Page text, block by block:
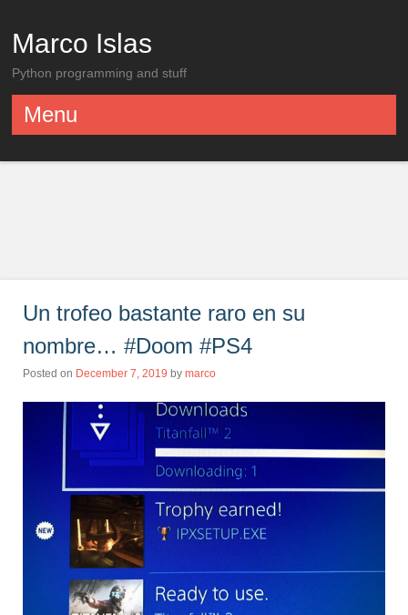
Marco Islas
Python programming and stuff
Menu
Un trofeo bastante raro en su
nombre… #Doom #PS4
Posted on December 7, 2019 by marco